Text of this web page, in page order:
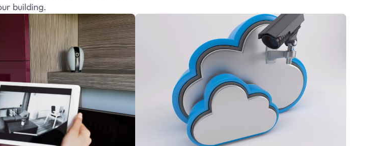
building.